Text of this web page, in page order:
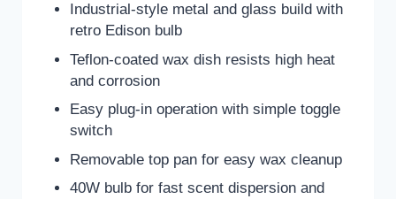
Industrial-style metal and glass build with
retro Edison bulb
Teflon-coated wax dish resists high heat
and corrosion
Easy plug-in operation with simple toggle
switch
Removable top pan for easy wax cleanup
40W bulb for fast scent dispersion and